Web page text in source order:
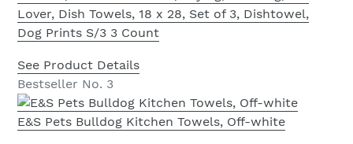
Lover, Dish Towels, 18 x 28, Set of 3, Dishtowel,
Dog Prints S/3 3 Count
See Product Details
Bestseller No. 3
E&S Pets Bulldog Kitchen Towels, Off-white